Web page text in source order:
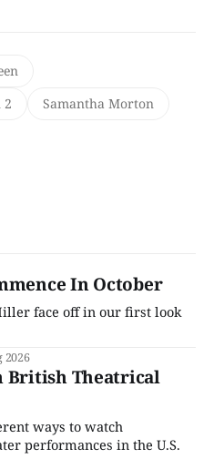
2
Samantha Morton
In October
face off in our first look
2026
British Theatrical
ways to watch
performances in the U.S.